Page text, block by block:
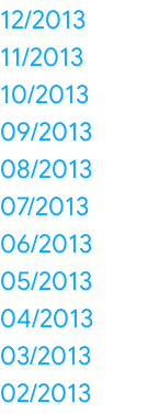
12/2013
11/2013
10/2013
09/2013
08/2013
07/2013
06/2013
05/2013
04/2013
03/2013
02/2013